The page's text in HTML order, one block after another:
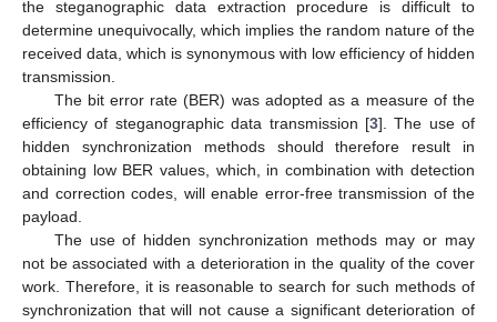
the steganographic data extraction procedure is difficult to
determine unequivocally, which implies the random nature of the
received data, which is synonymous with low efficiency of hidden
transmission.
The bit error rate (BER) was adopted as a measure of the
efficiency of steganographic data transmission [3]. The use of
hidden synchronization methods should therefore result in
obtaining low BER values, which, in combination with detection
and correction codes, will enable error-free transmission of the
payload.
The use of hidden synchronization methods may or may
not be associated with a deterioration in the quality of the cover
work. Therefore, it is reasonable to search for such methods of
synchronization that will not cause a significant deterioration of